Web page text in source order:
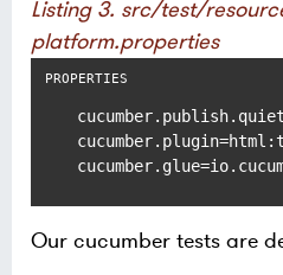
Listing 3. src/test/
platform.properties
Our cucumber tests are